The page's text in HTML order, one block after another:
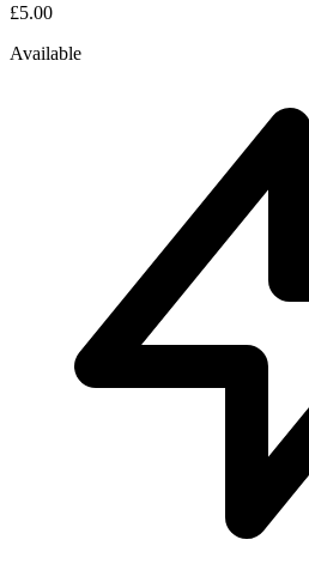
£5.00
Available